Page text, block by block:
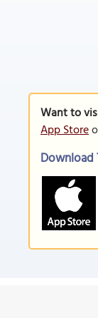
Want to
App Store
Download